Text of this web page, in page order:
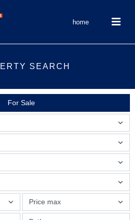
home
SEARCH
For Sale
Price max